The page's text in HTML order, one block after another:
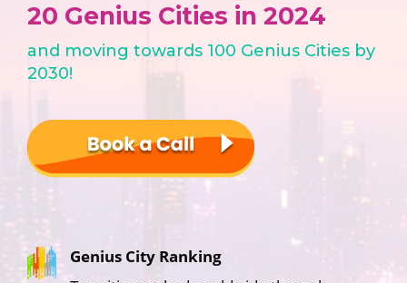
20 Genius Cities in 2024
and moving towards 100 Genius Cities by
2030!
Genius City Ranking